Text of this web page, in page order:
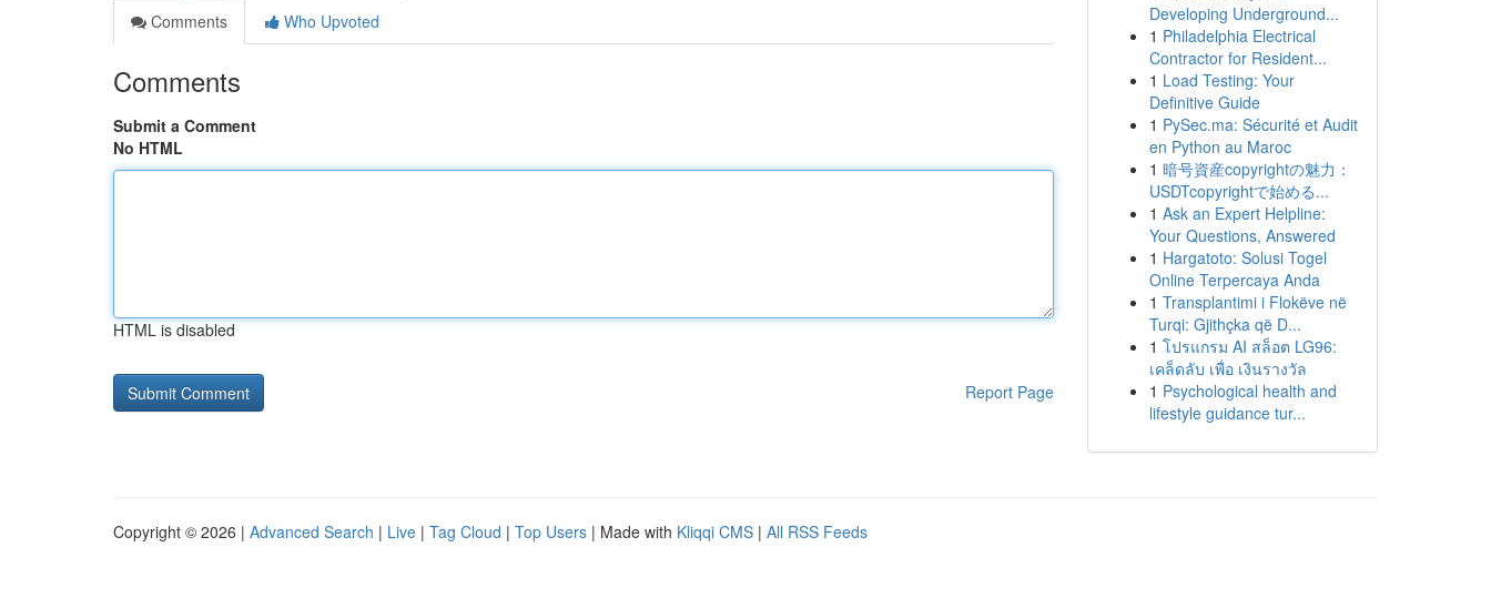
Comments
Who Upvoted
Comments
Submit a Comment
No HTML
HTML is disabled
Report Page
Developing Underground...
1 Philadelphia Electrical
Contractor for Resident...
1 Load Testing: Your
Definitive Guide
1 PySec.ma: Sécurité et Audit
en Python au Maroc
1 暗号資産copyrightの魅力：
USDTcopyrightで始める...
1 Ask an Expert Helpline:
Your Questions, Answered
1 Hargatoto: Solusi Togel
Online Terpercaya Anda
1 Transplantimi i Flokëve në
Turqi: Gjithçka që D...
1 โปรแกรม AI สล็อต LG96:
เคล็ดลับ เพื่อ เงินรางวัล
1 Psychological health and
lifestyle guidance tur...
Copyright © 2026 | Advanced Search | Live | Tag Cloud | Top Users | Made with Kliqqi CMS | All RSS Feeds